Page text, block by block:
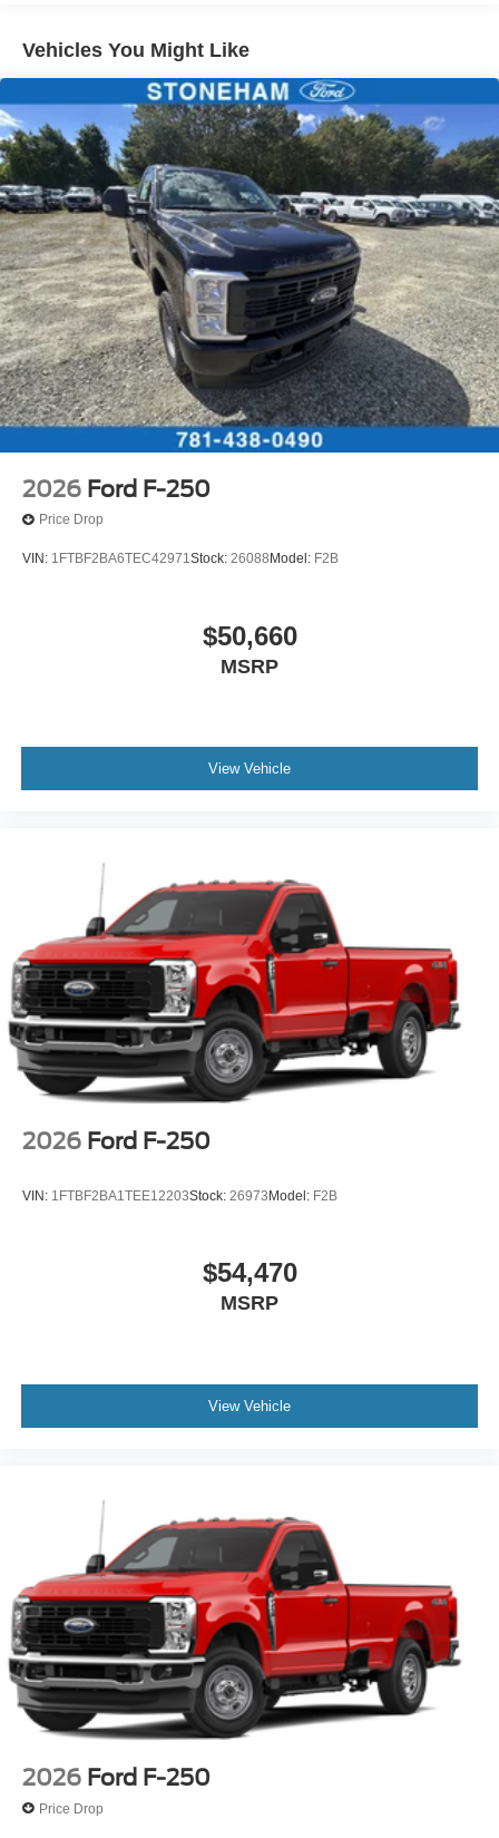
Vehicles You Might Like
2026 Ford F-250
Price Drop
VIN: 1FTBF2BA6TEC42971Stock: 26088 Model: F2B
$50,660
MSRP
View Vehicle
2026 Ford F-250
VIN: 1FTBF2BA1TEE12203Stock: 26973 Model: F2B
$54,470
MSRP
View Vehicle
2026 Ford F-250
Price Drop